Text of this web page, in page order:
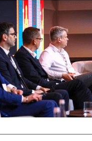
clinics.